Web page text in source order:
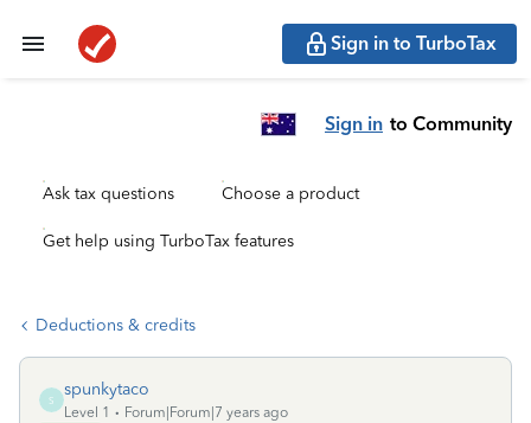
Sign in to TurboTax
Sign in to Community
Ask tax questions Choose a product
Get help using TurboTax features
Deductions & credits
S
spunkytaco
Level 1
Forum|Forum|7 years ago